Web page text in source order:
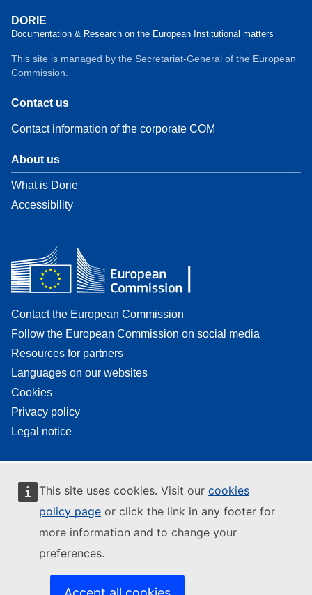
This site uses cookies. Visit our cookies
policy page or click the link in any footer for
more information and to change your
preferences.
DORIE
Documentation & Research on the European Institutional matters
This site is managed by the Secretariat-General of the European
Commission.
Contact us
Contact information of the corporate COM
About us
What is Dorie
Accessibility
Contact the European Commission
Follow the European Commission on social media
Resources for partners
Languages on our websites
Cookies
Privacy policy
Legal notice